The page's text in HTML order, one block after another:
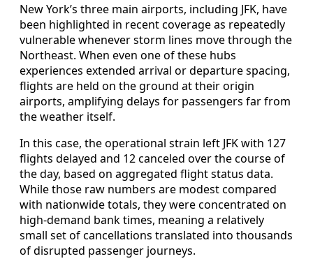
New York’s three main airports, including JFK, have
been highlighted in recent coverage as repeatedly
vulnerable whenever storm lines move through the
Northeast. When even one of these hubs
experiences extended arrival or departure spacing,
flights are held on the ground at their origin
airports, amplifying delays for passengers far from
the weather itself.
In this case, the operational strain left JFK with 127
flights delayed and 12 canceled over the course of
the day, based on aggregated flight status data.
While those raw numbers are modest compared
with nationwide totals, they were concentrated on
high-demand bank times, meaning a relatively
small set of cancellations translated into thousands
of disrupted passenger journeys.